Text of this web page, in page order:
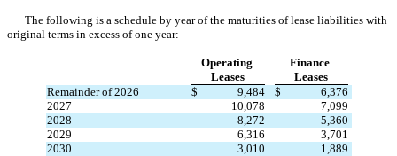
The following is a schedule by year of the maturities of lease liabilities with
original terms in excess of one year:
Operating
Leases
Finance
Leases
Remainder of 2026
$ 9,484 $
6,376
2027
10,078
7,099
2028
8,272
5,360
2029
6,316
3,701
2030
3,010
1,889